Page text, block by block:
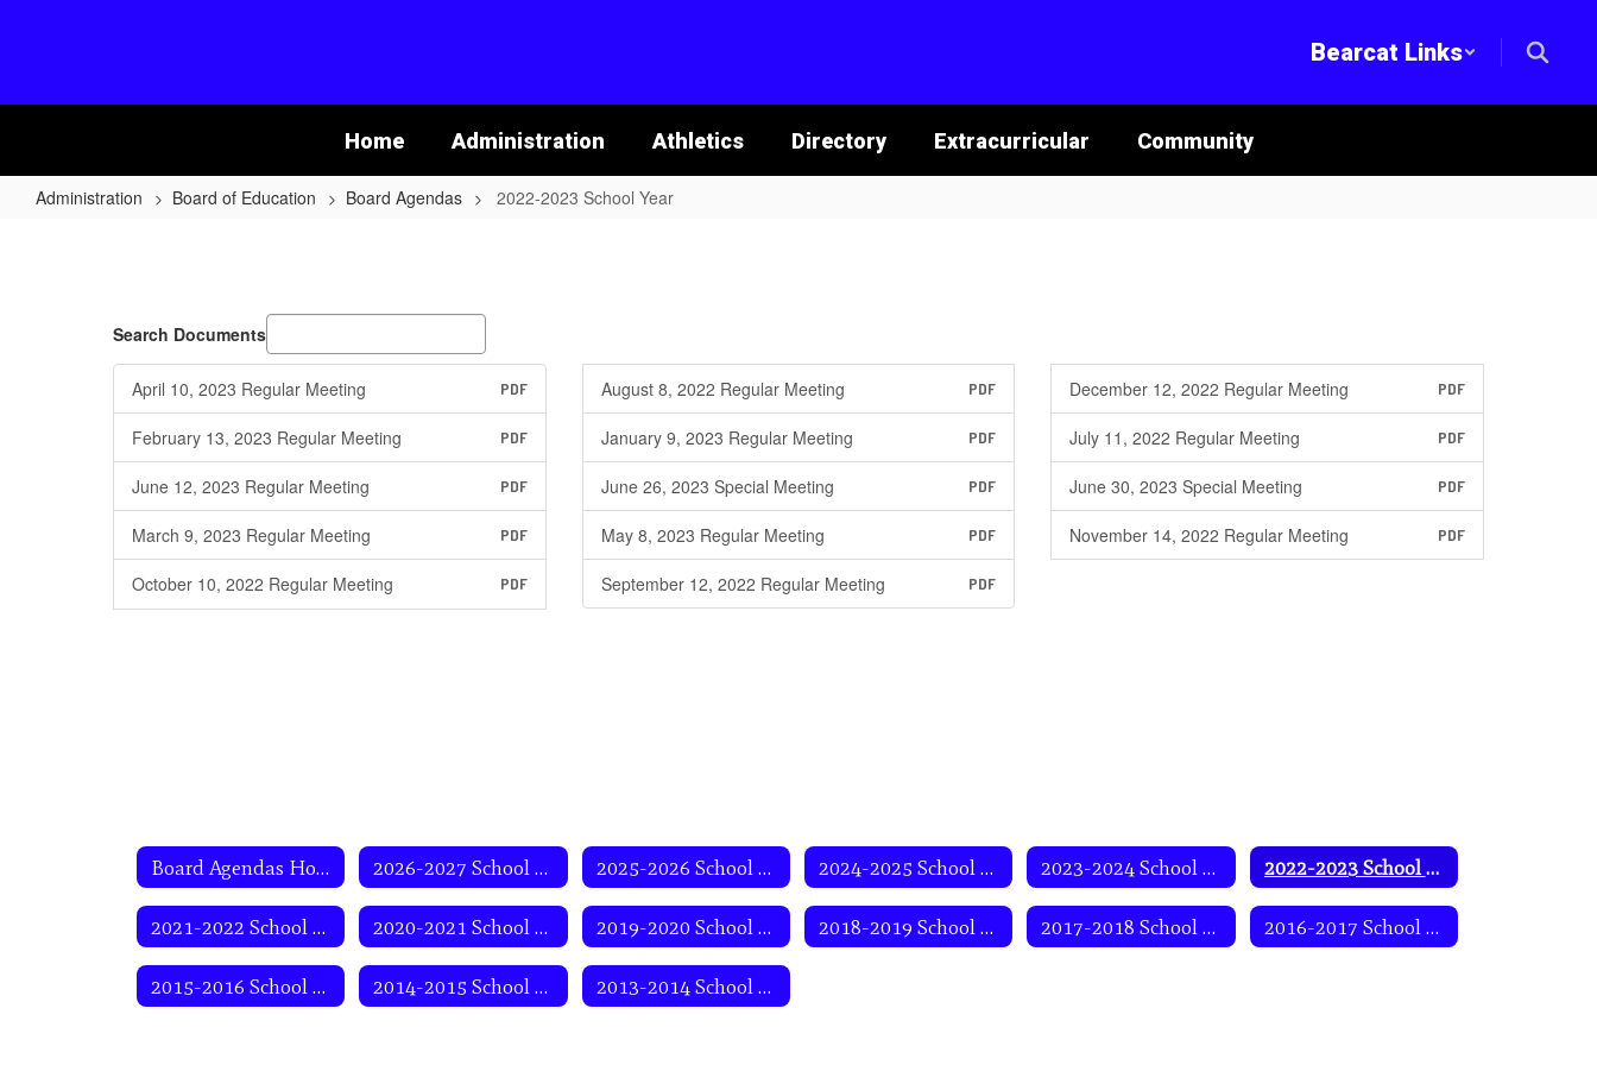
Bearcat Links
Home Administration Athletics Directory Extracurricular Community
Administration Board of Education Board Agendas 2022-2023 School Year
Search Documents
April 10, 2023 Regular Meeting PDF August 8, 2022 Regular Meeting PDF December 12, 2022 Regular Meeting PDF
February 13, 2023 Regular Meeting PDF January 9, 2023 Regular Meeting PDF July 11, 2022 Regular Meeting PDF
June 12, 2023 Regular Meeting PDF June 26, 2023 Special Meeting PDF June 30, 2023 Special Meeting PDF
March 9, 2023 Regular Meeting PDF May 8, 2023 Regular Meeting PDF November 14, 2022 Regular Meeting PDF
October 10, 2022 Regular Meeting PDF September 12, 2022 Regular Meeting PDF
Board Agendas Home 2026-2027 School Year 2025-2026 School Year 2024-2025 School Year 2023-2024 School Year 2022-2023 School Year
2021-2022 School Year 2020-2021 School Year 2019-2020 School Year 2018-2019 School Year 2017-2018 School Year 2016-2017 School Year
2015-2016 School Year 2014-2015 School Year 2013-2014 School Year